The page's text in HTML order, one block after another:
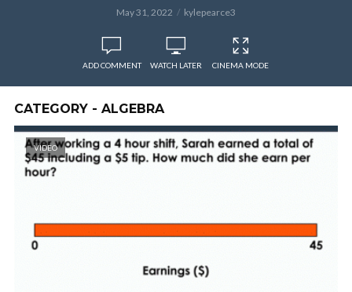
May 31, 2022 kylepearce3
ADD COMMENT WATCH LATER CINEMA MODE
CATEGORY - ALGEBRA
VIDEO